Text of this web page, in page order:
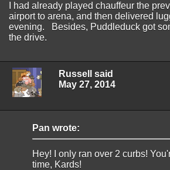
I had already played chauffeur the
airport to arena, and then delivered
evening. Besides, Puddleduck got
the drive.
Russell said
May 27, 2014
Pan wrote:
Hey! I only ran over 2 curbs!
time, Kards!